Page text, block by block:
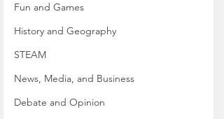
Fun and Games
History and Geography
STEAM
News, Media, and Business
Debate and Opinion